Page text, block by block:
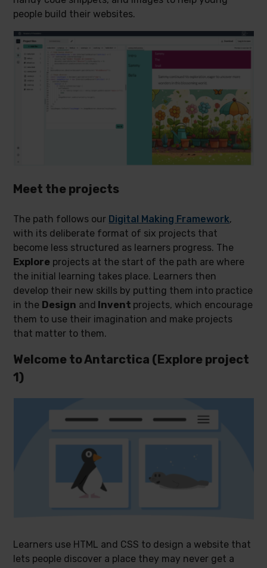
people build their websites.
Meet the projects
The path follows our Digital Making Framework,
with its deliberate format of six projects that
become less structured as learners progress. The
Explore projects at the start of the path are where
the initial learning takes place. Learners then
develop their new skills by putting them into practice
in the Design and Invent projects, which encourage
them to use their imagination and make projects
that matter to them.
Welcome to Antarctica (Explore project
1)
Learners use HTML and CSS to design a website that
lets people discover a place they may never get a